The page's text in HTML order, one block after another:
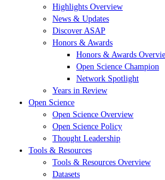
Highlights Overview
News & Updates
Discover ASAP
Honors & Awards
Honors & Awards
Open Science Champion
Network Spotlight
Years in Review
Open Science
Open Science Overview
Open Science Policy
Thought Leadership
Tools & Resources
Tools & Resources Overview
Datasets